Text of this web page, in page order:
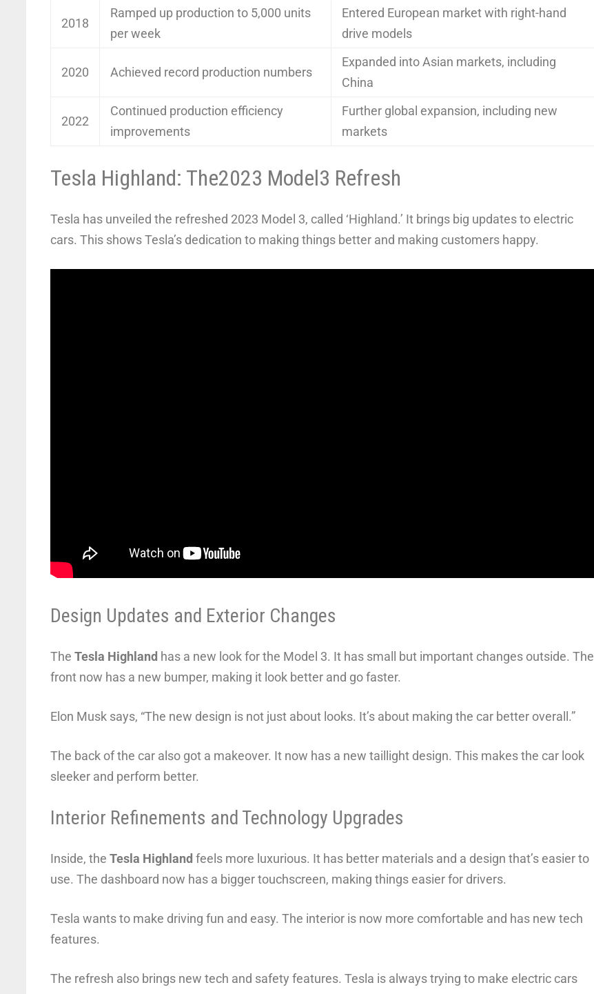
2018
Ramped up production to 5,000 units
per week
Entered European market with right-hand
drive models
2020 Achieved record production numbers
Expanded into Asian markets, including
China
2022
Continued production efficiency
improvements
Further global expansion, including new
markets
Tesla Highland: The2023 Model3 Refresh
Tesla has unveiled the refreshed 2023 Model 3, called ‘Highland.’ It brings big updates to electric
cars. This shows Tesla’s dedication to making things better and making customers happy.
Design Updates and Exterior Changes
TheTesla Highland has a new look for the Model 3. It has small but important changes outside. The
front now has a new bumper, making it look better and go faster.
Elon Musk says, “The new design is not just about looks. It’s about making the car better overall.”
The back of the car also got a makeover. It now has a new taillight design. This makes the car look
sleeker and perform better.
Interior Refinements and Technology Upgrades
Inside, theTesla Highland feels more luxurious. It has better materials and a design that’s easier to
use. The dashboard now has a bigger touchscreen, making things easier for drivers.
Tesla wants to make driving fun and easy. The interior is now more comfortable and has new tech
features.
The refresh also brings new tech and safety features. Tesla is always trying to make electric cars